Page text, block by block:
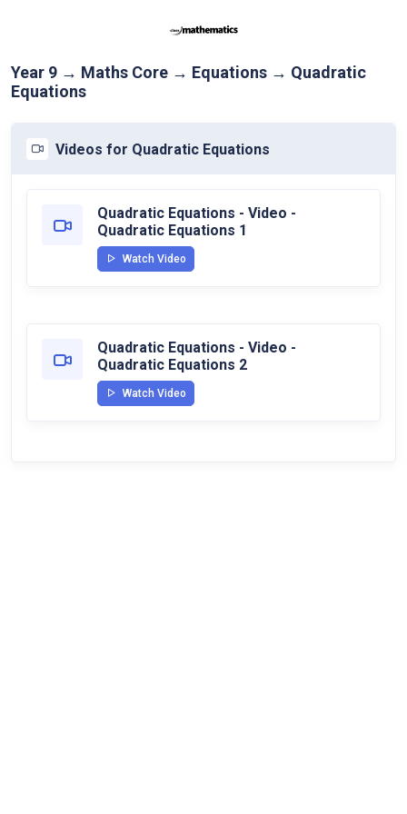
Year 9 → Maths Core → Equations → Quadratic
Equations
Videos for Quadratic Equations
Quadratic Equations - Video -
Quadratic Equations 1
Watch Video
Quadratic Equations - Video -
Quadratic Equations 2
Watch Video